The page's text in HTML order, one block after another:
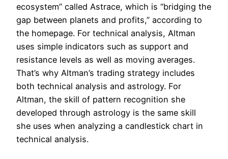
ecosystem” called Astrace, which is “bridging the
gap between planets and profits,” according to
the homepage. For technical analysis, Altman
uses simple indicators such as support and
resistance levels as well as moving averages.
That’s why Altman’s trading strategy includes
both technical analysis and astrology. For
Altman, the skill of pattern recognition she
developed through astrology is the same skill
she uses when analyzing a candlestick chart in
technical analysis.